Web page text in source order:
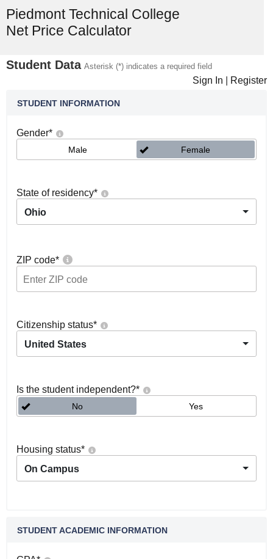
Piedmont Technical College
Net Price Calculator
Student Data Asterisk (*) indicates a required field
Sign In Register
STUDENT INFORMATION
Gender*
Male Female
State of residency*
Ohio
ZIP code*
Citizenship status*
United States
Is the student independent?*
No Yes
Housing status*
On Campus
STUDENT ACADEMIC INFORMATION